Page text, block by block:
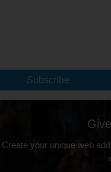
Subscribe
Create your unique web